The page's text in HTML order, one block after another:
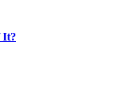
It?